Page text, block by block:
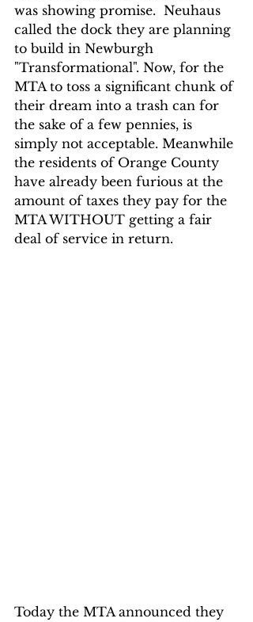
was showing promise.  Neuhaus
called the dock they are planning
to build in Newburgh
"Transformational". Now, for the
MTA to toss a significant chunk of
their dream into a trash can for
the sake of a few pennies, is
simply not acceptable. Meanwhile
the residents of Orange County
have already been furious at the
amount of taxes they pay for the
MTA WITHOUT getting a fair
deal of service in return.
Today the MTA announced they